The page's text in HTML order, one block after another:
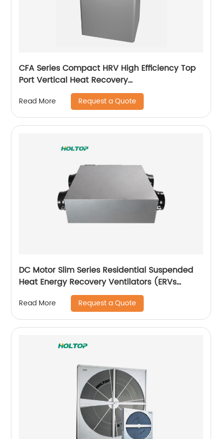
CFA Series Compact HRV High Efficiency Top
Port Vertical Heat Recovery
Ventilator(250~350~500 m3/h)
Read More Request a Quote
DC Motor Slim Series Residential Suspended
Heat Energy Recovery Ventilators (ERVs
150~350 m3/h)
Read More Request a Quote